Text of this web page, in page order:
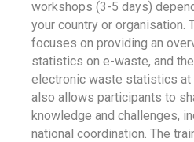
workshops (3-5 days)
your country or organisation.
focuses on providing an
statistics on e-waste, and
electronic waste statistics at
also allows participants to
knowledge and challenges,
national coordination. The